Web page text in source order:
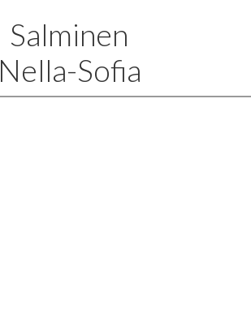
Salminen
Nella-Sofia